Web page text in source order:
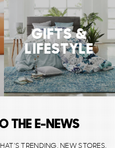
GIFTS &
LIFESTYLE
THE E-NEWS
TRENDING, NEW STORES,